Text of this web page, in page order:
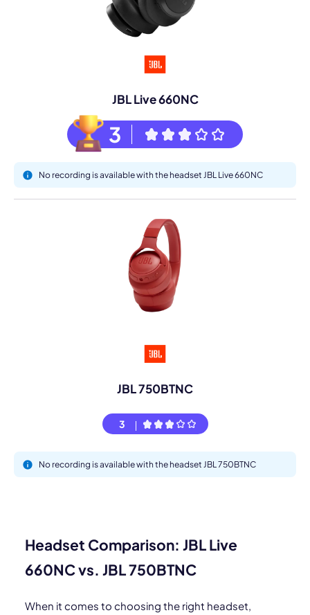
JBL Live 660NC
3
No recording is available with the headset JBL Live 660NC
JBL 750BTNC
3
No recording is available with the headset JBL 750BTNC
Headset Comparison: JBL Live
660NC vs. JBL 750BTNC
When it comes to choosing the right headset,